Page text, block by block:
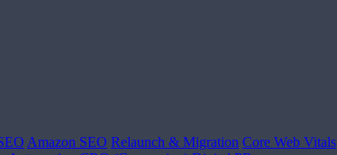
Amazon SEO Relaunch & Migration Core Web Vitals